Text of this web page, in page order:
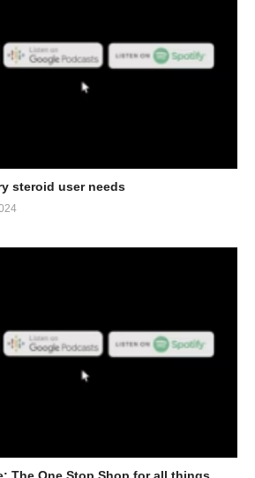
Underground Podcast episode your
Geneza Pharma
big?
steroid user needs
The One Stop Shop for all things